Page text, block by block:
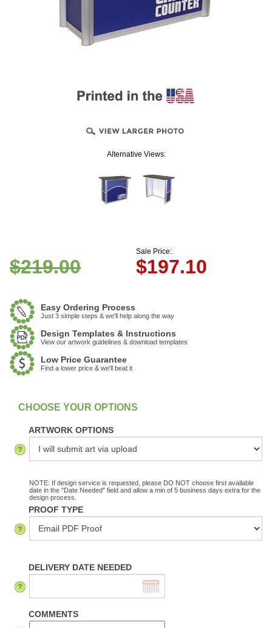
Alternative Views:
$219.00
Sale Price:
$197.10
Easy Ordering Process
Just 3 simple steps & we'll help along the way
Design Templates & Instructions
View our artwork guidelines & download templates
Low Price Guarantee
Find a lower price & we'll beat it
In Stock
ARTWORK OPTIONS
NOTE: If design service is requested, please DO NOT choose first available
date in the "Date Needed" field and allow a min of 5 business days extra for the
design process.
PROOF TYPE
DELIVERY DATE NEEDED
COMMENTS